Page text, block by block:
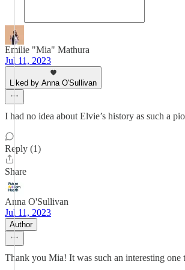
Emilie "Mia" Mathura
Jul 11, 2023
Liked by Anna O'Sullivan
I had no idea about Elvie’s history as such a
Reply (1)
Share
Anna O'Sullivan
Jul 11, 2023
Author
Thank you Mia! It was such an interesting one